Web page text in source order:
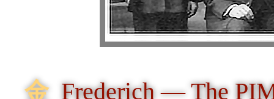
⾦ Frederich — The